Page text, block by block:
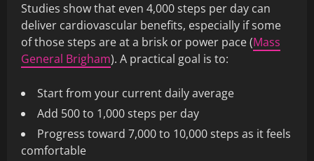
Studies show that even 4,000 steps per day can
deliver cardiovascular benefits, especially if some
of those steps are at a brisk or power pace (Mass
General Brigham). A practical goal is to:
Start from your current daily average
Add 500 to 1,000 steps per day
Progress toward 7,000 to 10,000 steps as it feels
comfortable